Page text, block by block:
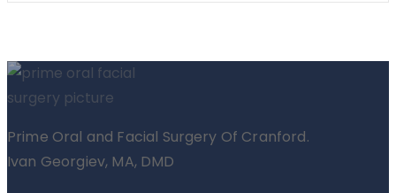
Prime Oral and Facial Surgery Of Cranford.
Ivan Georgiev, MA, DMD